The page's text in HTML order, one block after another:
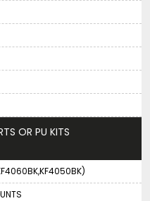
OR PU KITS